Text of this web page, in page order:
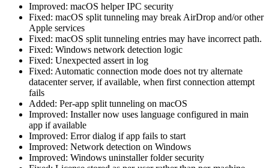
Improved: macOS helper IPC security
Fixed: macOS split tunneling may break AirDrop and/or other
Apple services
Fixed: macOS split tunneling entries may have incorrect path.
Fixed: Windows network detection logic
Fixed: Unexpected assert in log
Fixed: Automatic connection mode does not try alternate
datacenter server, if available, when first connection attempt
fails
Added: Per-app split tunneling on macOS
Improved: Installer now uses language configured in main
app if available
Improved: Error dialog if app fails to start
Improved: Network detection on Windows
Improved: Windows uninstaller folder security